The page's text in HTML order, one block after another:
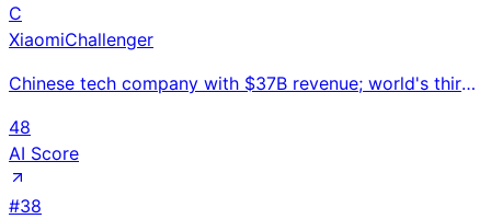
C
XiaomiChallenger
Chinese tech company with $37B revenue; world's third-largest smartphone maker entering EVs with Xia
48
AI Score
#38